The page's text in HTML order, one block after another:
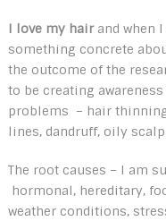
I love my hairand when
something concrete
the outcome of the
to be creating
problems – hair
lines, dandruff, oily
The root causes – I am
hormonal, hereditary,
weather conditions,